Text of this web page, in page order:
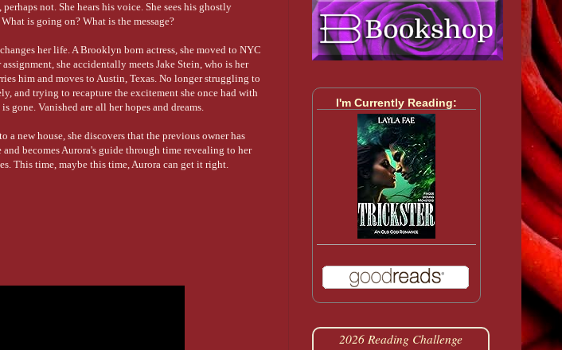
not. She hears his voice. She sees his ghostly
is going on? What is the message?
her life. A Brooklyn born actress, she moved to NYC
she accidentally meets Jake Stein, who is her
him and moves to Austin, Texas. No longer struggling to
and trying to recapture the excitement she once had with
gone. Vanished are all her hopes and dreams.
a new house, she discovers that the previous owner has
becomes Aurora's guide through time revealing to her
This time, maybe this time, Aurora can get it right.
I'm Currently Reading:
2026 Reading Challenge